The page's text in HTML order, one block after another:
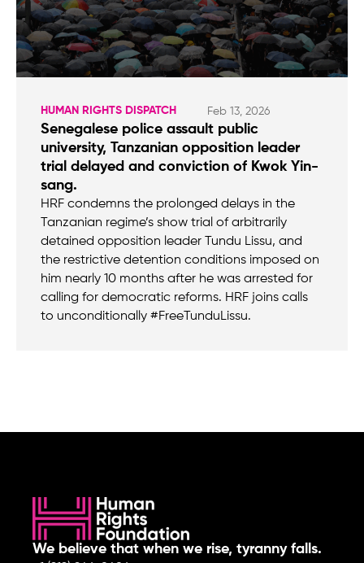
HUMAN RIGHTS DISPATCH Feb 13, 2026
Senegalese police assault public
university, Tanzanian opposition leader
trial delayed and conviction of Kwok Yin-
sang.
HRF condemns the prolonged delays in the
Tanzanian regime’s show trial of arbitrarily
detained opposition leader Tundu Lissu, and
the restrictive detention conditions imposed on
him nearly 10 months after he was arrested for
calling for democratic reforms. HRF joins calls
to unconditionally #FreeTunduLissu.
We believe that when we rise, tyranny falls.